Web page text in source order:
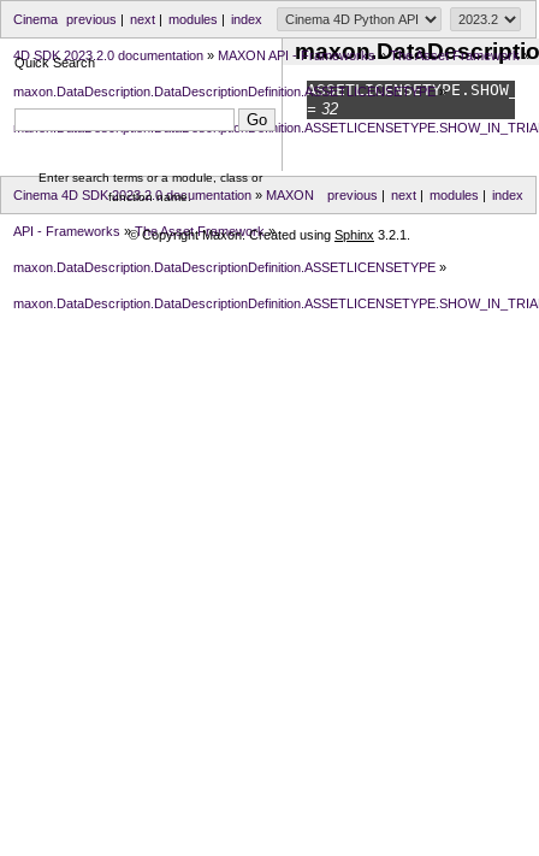
index
modules |
next|
previous |
Cinema
4D SDK 2023.2.0 documentation » MAXON API - Frameworks » The Asset Framework »
maxon.DataDescription.DataDescriptionDefinition.ASSETLICENSETYPE»
ASSETLICENSETYPE.
= 32
Quick Search
Enter search terms or a module, class or
function name.
index
modules |
next|
previous |
Cinema 4D SDK 2023.2.0 documentation » MAXON
API - Frameworks » The Asset Framework»
maxon.DataDescription.DataDescriptionDefinition.ASSETLICENSETYPE »
© Copyright Maxon. Created using Sphinx 3.2.1.